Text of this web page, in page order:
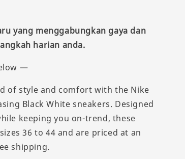
yang menggabungkan gaya dan
harian anda.
—
of style and comfort with the Nike
Black White sneakers. Designed
keeping you on-trend, these
36 to 44 and are priced at an
shipping.